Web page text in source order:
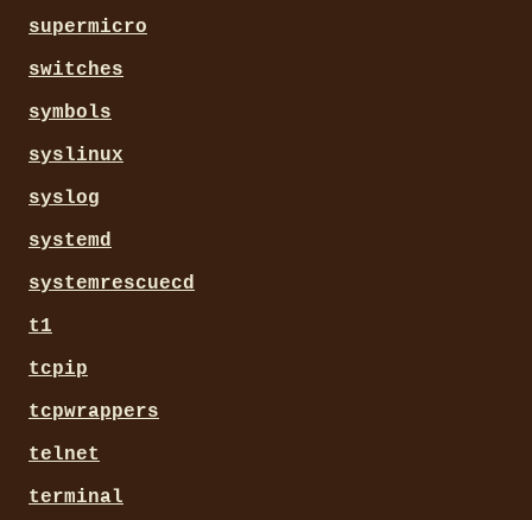
supermicro
switches
symbols
syslinux
syslog
systemd
systemrescuecd
t1
tcpip
tcpwrappers
telnet
terminal